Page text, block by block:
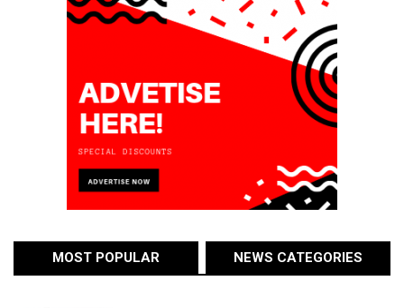
MOST POPULAR NEWS CATEGORIES